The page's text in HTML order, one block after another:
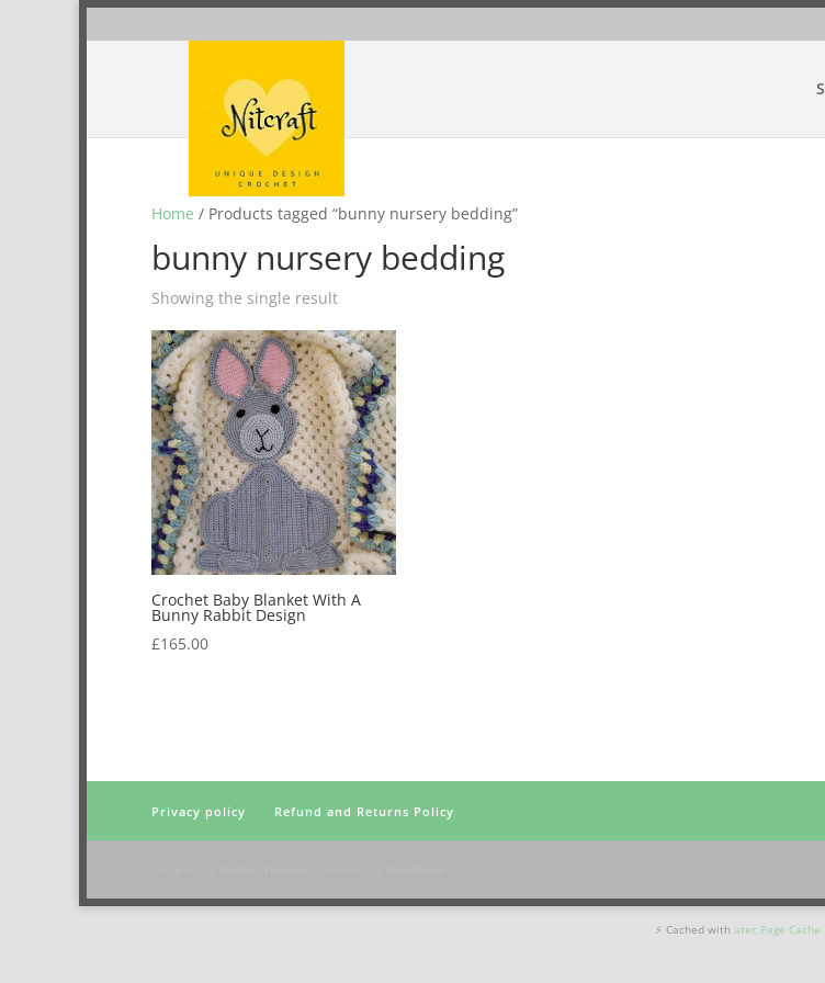
Home / Products tagged “bunny nursery bedding”
bunny nursery bedding
Showing the single result
Crochet Baby Blanket With A
Bunny Rabbit Design
£165.00
Privacy policy Refund and Returns Policy
⚡ Cached with atec Page Cache